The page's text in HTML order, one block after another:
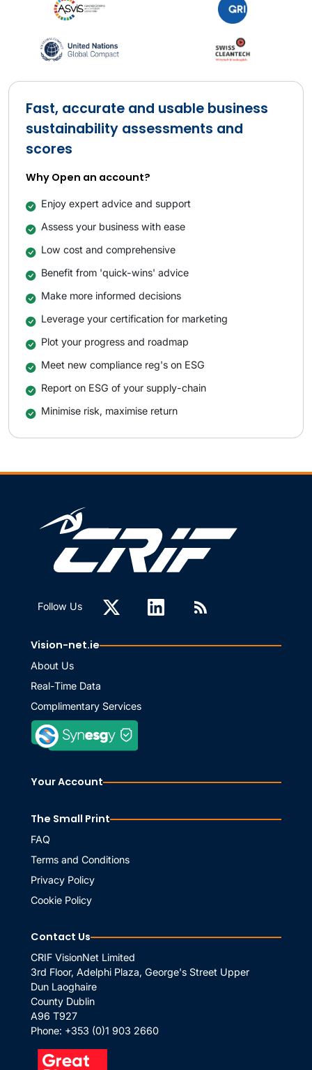
Fast, accurate and usable business
sustainability assessments and
scores
Why Open an account?
Enjoy expert advice and support
Assess your business with ease
Low cost and comprehensive
Benefit from 'quick-wins' advice
Make more informed decisions
Leverage your certification for marketing
Plot your progress and roadmap
Meet new compliance reg's on ESG
Report on ESG of your supply-chain
Minimise risk, maximise return
Follow Us
Vision-net.ie
About Us
Real-Time Data
Complimentary Services
Your Account
The Small Print
FAQ
Terms and Conditions
Privacy Policy
Cookie Policy
Contact Us
CRIF VisionNet Limited
3rd Floor, Adelphi Plaza, George's Street Upper
Dun Laoghaire
County Dublin
A96 T927
Phone: +353 (0)1 903 2660